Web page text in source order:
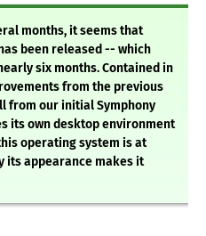
months, it seems that
been released -- which
six months. Contained in
from the previous
from our initial Symphony
its own desktop environment
operating system is at
its appearance makes it